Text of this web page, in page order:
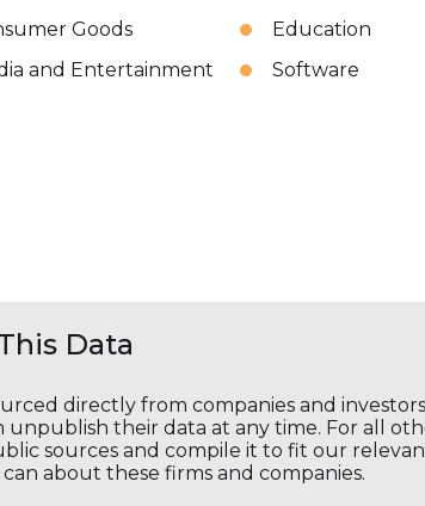
Goods Education
and Entertainment Software
Data
directly from companies and
unpublish their data at any time. For all
sources and compile it to fit our
about these firms and companies.